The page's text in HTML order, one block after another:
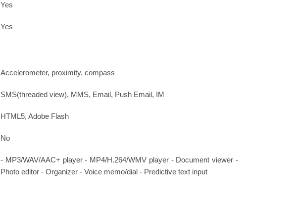
Yes
Yes
Accelerometer, proximity, compass
SMS(threaded view), MMS, Email, Push Email, IM
HTML5, Adobe Flash
No
- MP3/WAV/AAC+ player - MP4/H.264/WMV player - Document viewer -
Photo editor - Organizer - Voice memo/dial - Predictive text input